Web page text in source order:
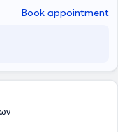
Book appointment